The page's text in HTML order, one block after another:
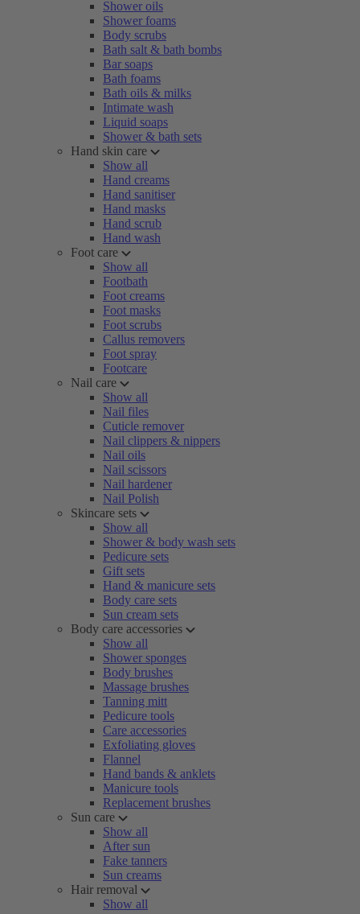
Shower oils
Shower foams
Body scrubs
Bath salt & bath bombs
Bar soaps
Bath foams
Bath oils & milks
Intimate wash
Liquid soaps
Shower & bath sets
Hand skin care
Show all
Hand creams
Hand sanitiser
Hand masks
Hand scrub
Hand wash
Foot care
Show all
Footbath
Foot creams
Foot masks
Foot scrubs
Callus removers
Foot spray
Footcare
Nail care
Show all
Nail files
Cuticle remover
Nail clippers & nippers
Nail oils
Nail scissors
Nail hardener
Nail Polish
Skincare sets
Show all
Shower & body wash sets
Pedicure sets
Gift sets
Hand & manicure sets
Body care sets
Sun cream sets
Body care accessories
Show all
Shower sponges
Body brushes
Massage brushes
Tanning mitt
Pedicure tools
Care accessories
Exfoliating gloves
Flannel
Hand bands & anklets
Manicure tools
Replacement brushes
Sun care
Show all
After sun
Fake tanners
Sun creams
Hair removal
Show all